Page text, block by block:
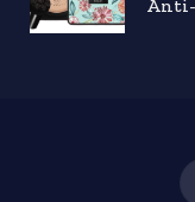
Anti-